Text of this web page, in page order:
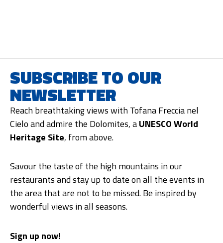
SUBSCRIBE TO OUR
NEWSLETTER
Reach breathtaking views with Tofana Freccia nel
Cielo and admire the Dolomites, aUNESCO World
Heritage Site, from above.
Savour the taste of the high mountains in our
restaurants and stay up to date on all the events in
the area that are not to be missed. Be inspired by
wonderful views in all seasons.
Sign up now!